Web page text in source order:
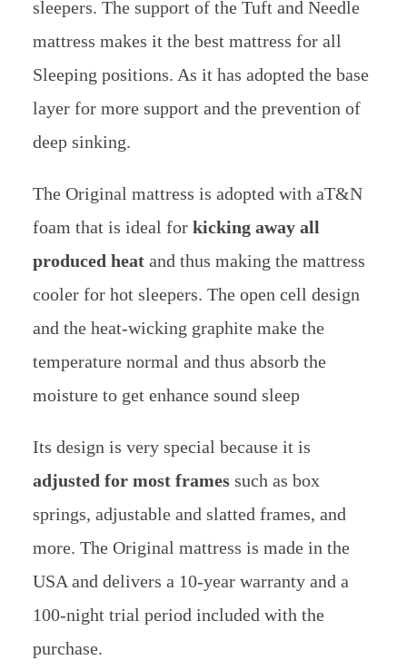
sleepers. The support of the Tuft and Needle
mattress makes it the best mattress for all
Sleeping positions. As it has adopted the base
layer for more support and the prevention of
deep sinking.
The Original mattress is adopted with aT&N
foam that is ideal for kicking away all
produced heatand thus making the mattress
cooler for hot sleepers. The open cell design
and the heat-wicking graphite make the
temperature normal and thus absorb the
moisture to get enhance sound sleep
Its design is very special because it is
adjusted for most framessuch as box
springs, adjustable and slatted frames, and
more. The Original mattress is made in the
USA and delivers a 10-year warranty and a
100-night trial period included with the
purchase.